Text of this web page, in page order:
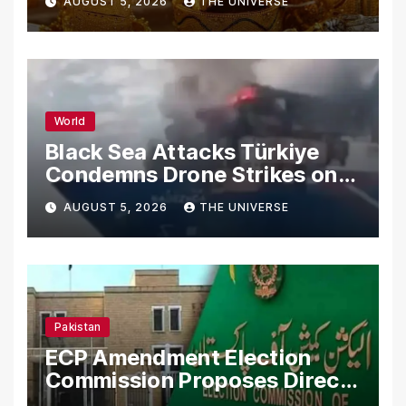
World
Black Sea Attacks Türkiye
Condemns Drone Strikes on
Merchant Ships
AUGUST 5, 2026 THE UNIVERSE
Pakistan
ECP Amendment Election
Commission Proposes Direct